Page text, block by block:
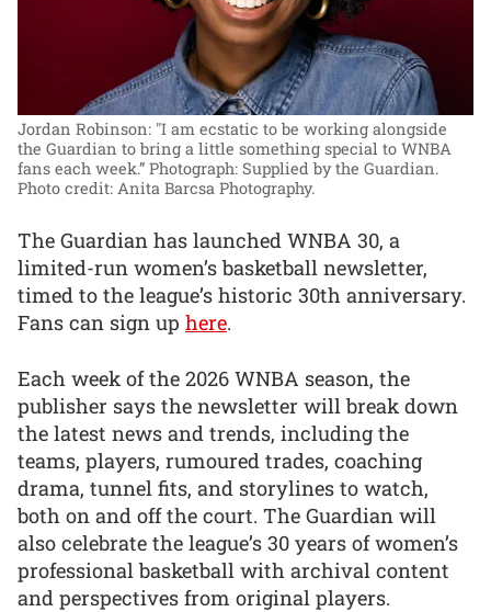
Jordan Robinson: "I am ecstatic to be working alongside
the Guardian to bring a little something special to WNBA
fans each week.” Photograph: Supplied by the Guardian.
Photo credit: Anita Barcsa Photography.
The Guardian has launched WNBA 30, a
limited-run women’s basketball newsletter,
timed to the league’s historic 30th anniversary.
Fans can sign up here.
Each week of the 2026 WNBA season, the
publisher says the newsletter will break down
the latest news and trends, including the
teams, players, rumoured trades, coaching
drama, tunnel fits, and storylines to watch,
both on and off the court. The Guardian will
also celebrate the league’s 30 years of women’s
professional basketball with archival content
and perspectives from original players.